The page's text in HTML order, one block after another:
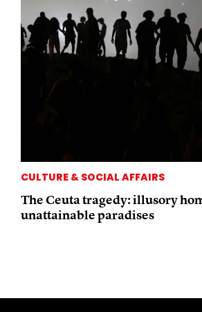
CULTURE & SOCIAL AFFAIRS
The Ceuta tragedy: illusory
unattainable paradises